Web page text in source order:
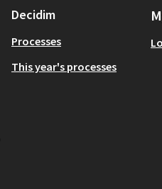
Decidim
Processes
This year's processes